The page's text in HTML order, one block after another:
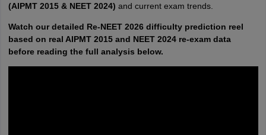
(AIPMT 2015 & NEET 2024) and current exam trends.
Watch our detailed Re-NEET 2026 difficulty prediction reel
based on real AIPMT 2015 and NEET 2024 re-exam data
before reading the full analysis below.